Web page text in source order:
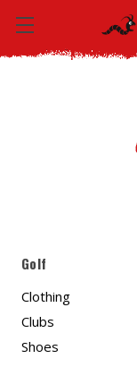
Golf
Clothing
Clubs
Shoes